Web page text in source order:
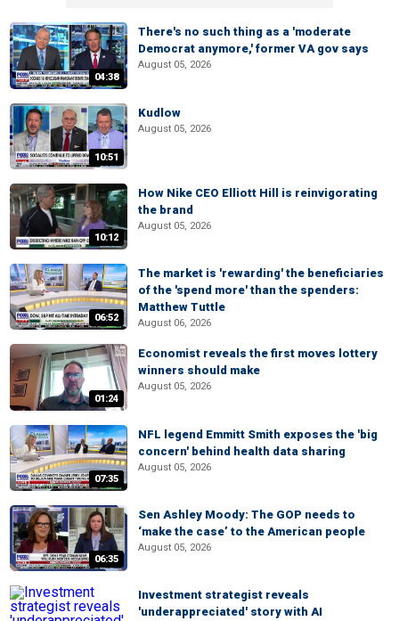
04:38
There's no such thing as a 'moderate
Democrat anymore,' former VA gov says
August 05, 2026
10:51
Kudlow
August 05, 2026
10:12
How Nike CEO Elliott Hill is reinvigorating
the brand
August 05, 2026
06:52
The market is 'rewarding' the beneficiaries
of the 'spend more' than the spenders:
Matthew Tuttle
August 06, 2026
01:24
Economist reveals the first moves lottery
winners should make
August 05, 2026
07:35
NFL legend Emmitt Smith exposes the 'big
concern' behind health data sharing
August 05, 2026
06:35
Sen Ashley Moody: The GOP needs to
‘make the case’ to the American people
August 05, 2026
Investment strategist reveals
'underappreciated' story with AI